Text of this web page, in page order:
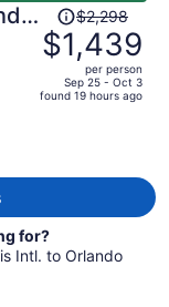
Price
was
$2,298,
price
is
$2,298
$1,439
per person
Sep 25 - Oct 3
found 19 hours ago
for?
Intl. to Orlando